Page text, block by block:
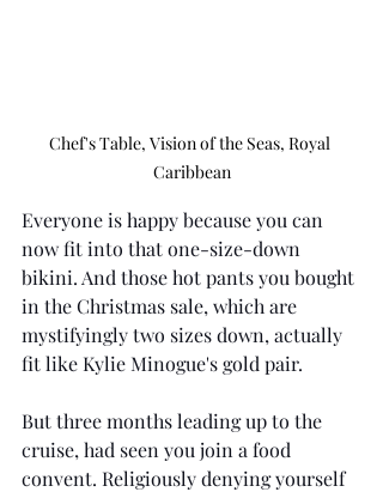
Chef's Table, Vision of the Seas, Royal
Caribbean
Everyone is happy because you can
now fit into that one-size-down
bikini. And those hot pants you bought
in the Christmas sale, which are
mystifyingly two sizes down, actually
fit like Kylie Minogue's gold pair.
But three months leading up to the
cruise, had seen you join a food
convent. Religiously denying yourself